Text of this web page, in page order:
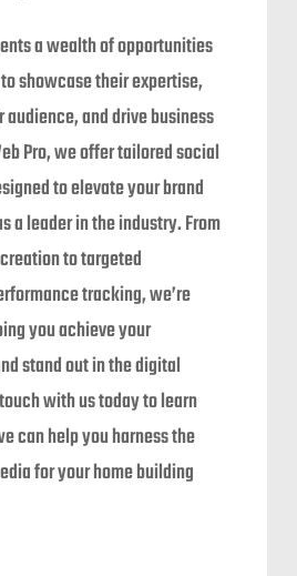
a wealth of opportunities
showcase their expertise,
and drive business
Pro, we offer tailored social
to elevate your brand
a leader in the industry. From
to targeted
tracking, we’re
you achieve your
stand out in the digital
with us today to learn
can help you harness the
for your home building